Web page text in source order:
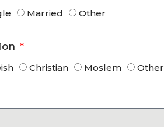
Married Other
Christian Moslem Other